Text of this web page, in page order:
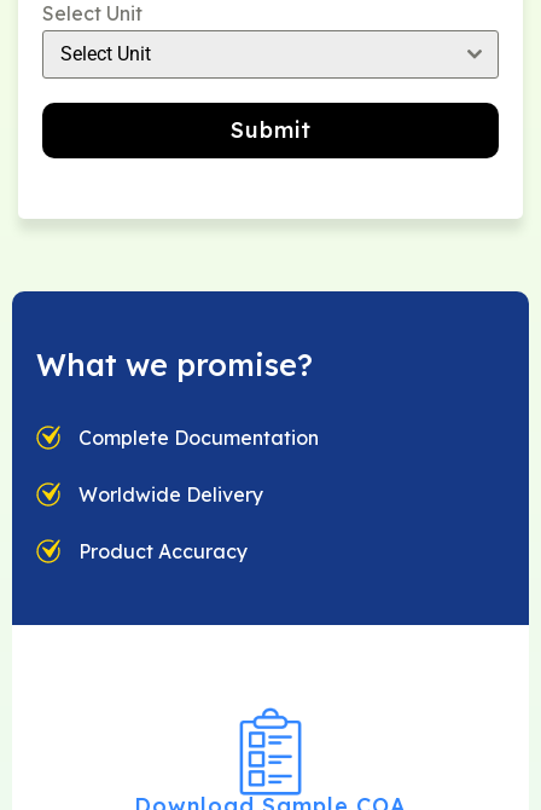
Select Unit
Select Unit
Submit
What we promise?
Complete Documentation
Worldwide Delivery
Product Accuracy